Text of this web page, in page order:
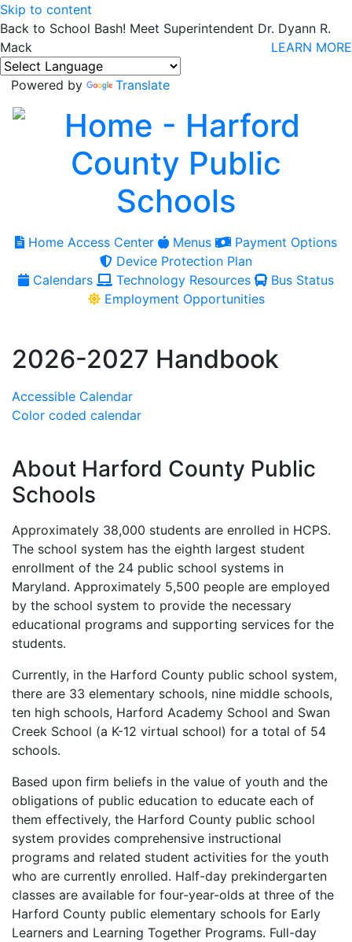
Skip to content
Back to School Bash! Meet Superintendent Dr. Dyann R.
Mack
LEARN MORE
Powered by Translate
Home Access Center Menus
Payment Options
Device Protection Plan
Calendars
Technology Resources
Bus Status
Employment Opportunities
2026-2027 Handbook
Accessible Calendar
Color coded calendar
About Harford County Public
Schools
Approximately 38,000 students are enrolled in HCPS.
The school system has the eighth largest student
enrollment of the 24 public school systems in
Maryland. Approximately 5,500 people are employed
by the school system to provide the necessary
educational programs and supporting services for the
students.
Currently, in the Harford County public school system,
there are 33 elementary schools, nine middle schools,
ten high schools, Harford Academy School and Swan
Creek School (a K-12 virtual school) for a total of 54
schools.
Based upon firm beliefs in the value of youth and the
obligations of public education to educate each of
them effectively, the Harford County public school
system provides comprehensive instructional
programs and related student activities for the youth
who are currently enrolled. Half-day prekindergarten
classes are available for four-year-olds at three of the
Harford County public elementary schools for Early
Learners and Learning Together Programs. Full-day